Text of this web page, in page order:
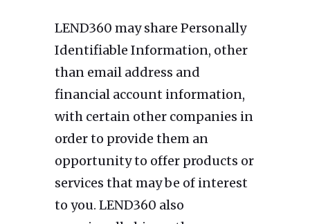
LEND360 may share Personally
Identifiable Information, other
than email address and
financial account information,
with certain other companies in
order to provide them an
opportunity to offer products or
services that may be of interest
to you. LEND360 also